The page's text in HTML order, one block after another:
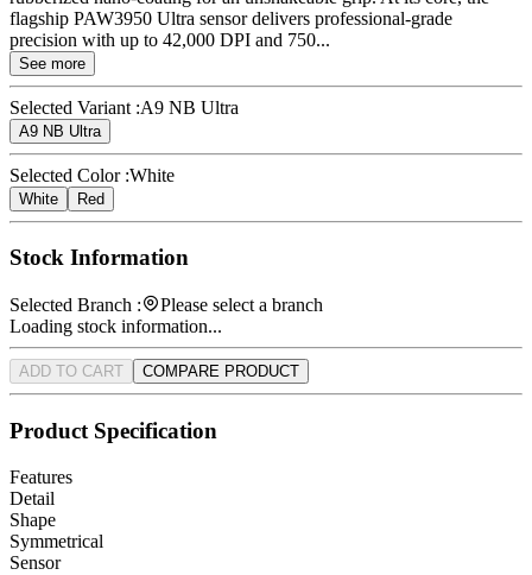
flagship PAW3950 Ultra sensor delivers professional-grade
precision with up to 42,000 DPI and 750...
See more
Selected Variant :A9 NB Ultra
A9 NB Ultra
Selected Color :White
White Red
Stock Information
Selected Branch :
Please select a branch
Loading stock information...
ADD TO CART COMPARE PRODUCT
Product Specification
Features
Detail
Shape
Symmetrical
Sensor